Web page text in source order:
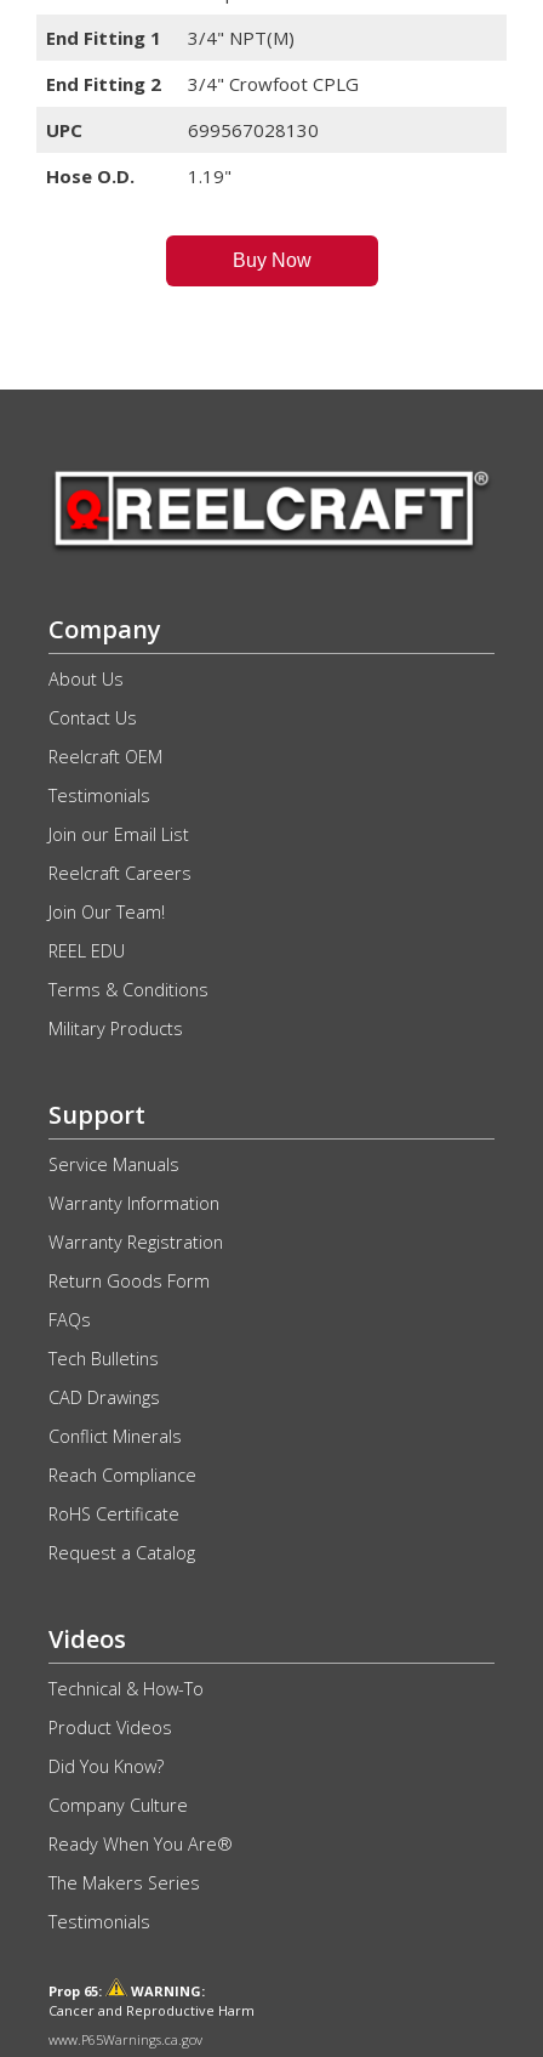
End Fitting 1
3/4" NPT(M)
End Fitting 2
3/4" Crowfoot CPLG
UPC
699567028130
Hose O.D.
1.19"
Buy Now
Company
About Us
Contact Us
Reelcraft OEM
Testimonials
Join our Email List
Reelcraft Careers
Join Our Team!
REEL EDU
Terms & Conditions
Military Products
Support
Service Manuals
Warranty Information
Warranty Registration
Return Goods Form
FAQs
Tech Bulletins
CAD Drawings
Conflict Minerals
Reach Compliance
RoHS Certificate
Request a Catalog
Videos
Technical & How-To
Product Videos
Did You Know?
Company Culture
Ready When You Are®
The Makers Series
Testimonials
Prop 65:
WARNING:
Cancer and Reproductive Harm
www.P65Warnings.ca.gov